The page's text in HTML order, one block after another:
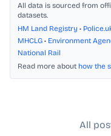
All data is sourced from
datasets.
HM Land Registry •
MHCLG • Environment
National Rail
Read more about how the
All